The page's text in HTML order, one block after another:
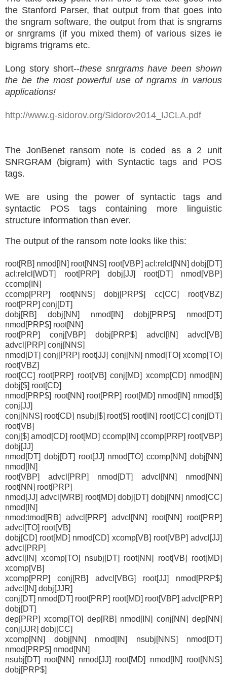
the Stanford Parser, that output from that goes into
the sngram software, the output from that is sngrams
or snrgrams (if you mixed them) of various sizes ie
bigrams trigrams etc.
Long story short--these snrgrams have been shown
the be the most powerful use of ngrams in various
applications!
http://www.g-sidorov.org/Sidorov2014_IJCLA.pdf
The JonBenet ransom note is coded as a 2 unit
SNRGRAM (bigram) with Syntactic tags and POS
tags.
WE are using the power of syntactic tags and
syntactic POS tags containing more linguistic
structure information than ever.
The output of the ransom note looks like this:
root[RB] nmod[IN] root[NNS] root[VBP] acl:relcl[NN] dobj[DT]
acl:relcl[WDT] root[PRP] dobj[JJ] root[DT] nmod[VBP]
ccomp[IN]
ccomp[PRP] root[NNS] dobj[PRP$] cc[CC] root[VBZ]
root[PRP] conj[DT]
dobj[RB] dobj[NN] nmod[IN] dobj[PRP$] nmod[DT]
nmod[PRP$] root[NN]
root[PRP] conj[VBP] dobj[PRP$] advcl[IN] advcl[VB]
advcl[PRP] conj[NNS]
nmod[DT] conj[PRP] root[JJ] conj[NN] nmod[TO] xcomp[TO]
root[VBZ]
root[CC] root[PRP] root[VB] conj[MD] xcomp[CD] nmod[IN]
dobj[$] root[CD]
nmod[PRP$] root[NN] root[PRP] root[MD] nmod[IN] nmod[$]
conj[JJ]
conj[NNS] root[CD] nsubj[$] root[$] root[IN] root[CC] conj[DT]
root[VB]
conj[$] amod[CD] root[MD] ccomp[IN] ccomp[PRP] root[VBP]
dobj[JJ]
nmod[DT] dobj[DT] root[JJ] nmod[TO] ccomp[NN] dobj[NN]
nmod[IN]
root[VBP] advcl[PRP] nmod[DT] advcl[NN] nmod[NN]
root[NN] root[PRP]
nmod[JJ] advcl[WRB] root[MD] dobj[DT] dobj[NN] nmod[CC]
nmod[IN]
nmod:tmod[RB] advcl[PRP] advcl[NN] root[NN] root[PRP]
advcl[TO] root[VB]
dobj[CD] root[MD] nmod[CD] xcomp[VB] root[VBP] advcl[JJ]
advcl[PRP]
advcl[IN] xcomp[TO] nsubj[DT] root[NN] root[VB] root[MD]
xcomp[VB]
xcomp[PRP] conj[RB] advcl[VBG] root[JJ] nmod[PRP$]
advcl[IN] dobj[JJR]
conj[DT] nmod[DT] root[PRP] root[MD] root[VBP] advcl[PRP]
dobj[DT]
dep[PRP] xcomp[TO] dep[RB] nmod[IN] conj[NN] dep[NN]
conj[JJR] dobj[CC]
xcomp[NN] dobj[NN] nmod[IN] nsubj[NNS] nmod[DT]
nmod[PRP$] nmod[NN]
nsubj[DT] root[NN] nmod[JJ] root[MD] nmod[IN] root[NNS]
dobj[PRP$]